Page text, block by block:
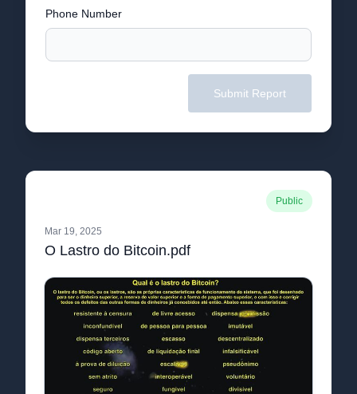
Phone Number
Submit Report
Public
Mar 19, 2025
O Lastro do Bitcoin.pdf